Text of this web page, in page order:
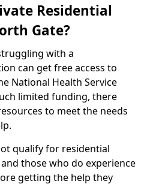
Residential
Gate?
with a
can get free access to
National Health Service
limited funding, there
to meet the needs
qualify for residential
those who do experience
getting the help they